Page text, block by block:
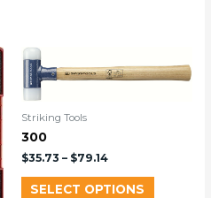
Striking Tools
300
$35.73 – $79.14
SELECT OPTIONS